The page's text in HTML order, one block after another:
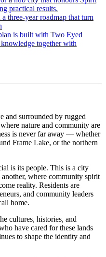
practical results.
three-year roadmap that turn
is built with Two Eyed
together with
and surrounded by rugged
nature and community are
is never far away — whether
Frame Lake, or the northern
is its people. This is a city
where community spirit
reality. Residents are
and community leaders
home.
cultures, histories, and
have cared for these lands
to shape the identity and